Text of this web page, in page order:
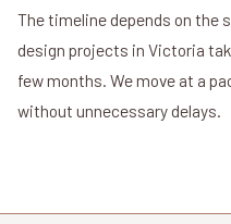
The timeline depends on the
design projects in Victoria
few months. We move at a
without unnecessary delays.